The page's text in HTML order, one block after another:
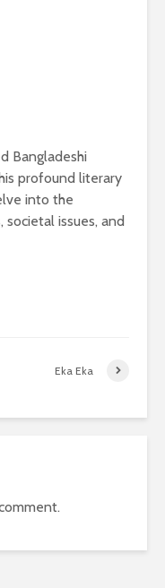
Bangladeshi
profound literary
into the
issues, and
Eka Eka